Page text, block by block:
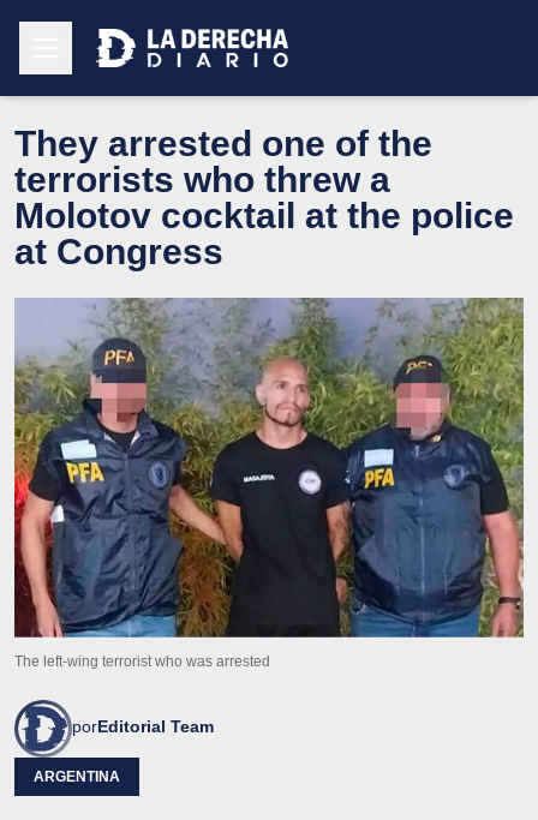
They arrested one of the
terrorists who threw a
Molotov cocktail at the police
at Congress
The left-wing terrorist who was arrested
porEditorial Team
ARGENTINA